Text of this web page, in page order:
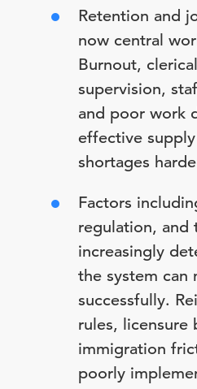
Retention and
now central
Burnout,
supervision,
and poor work
effective
shortages
Factors
regulation, and
increasingly
the system can
successfully.
rules, licensure
immigration
poorly